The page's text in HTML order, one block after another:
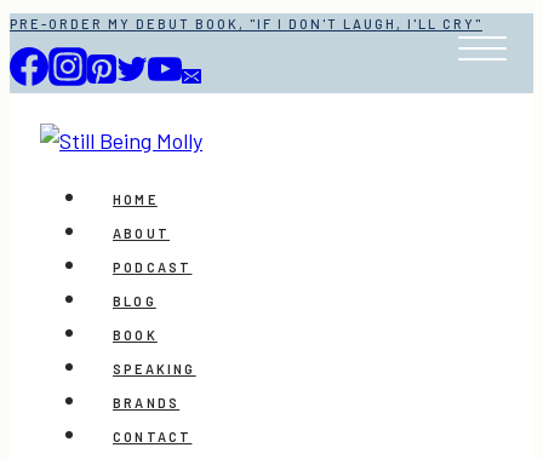
Skip
to
content
PRE-ORDER MY DEBUT BOOK, "IF I DON'T LAUGH, I'LL CRY"
HOME
ABOUT
PODCAST
BLOG
BOOK
SPEAKING
BRANDS
CONTACT